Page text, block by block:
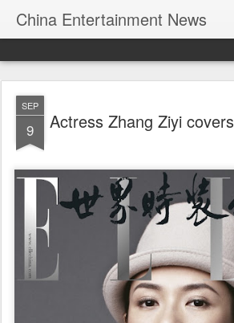
China Entertainment News
SEP
9 Actress Zhang Ziyi